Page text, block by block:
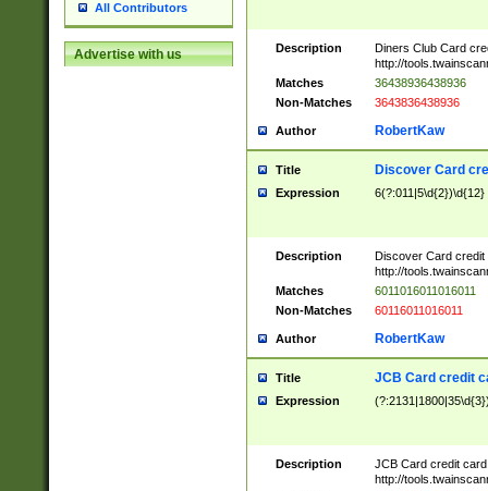
All Contributors
Advertise with us Description
Diners Club Card
http://
Matches
36438936438936
Non-Matches
3643836438936
Author RobertKaw
Title Discover Card
Expression 6(?:011|5\d{2})\d{12}
Description
Discover Card credit
http://
Matches
6011016011016011
Non-Matches
60116011016011
Author RobertKaw
Title JCB Card credit
Expression
Description
JCB Card credit
http://